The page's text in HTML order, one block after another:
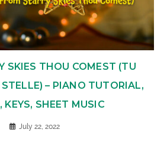
SKIES THOU COMEST (TU
– PIANO TUTORIAL,
KEYS, SHEET MUSIC
July 22, 2022